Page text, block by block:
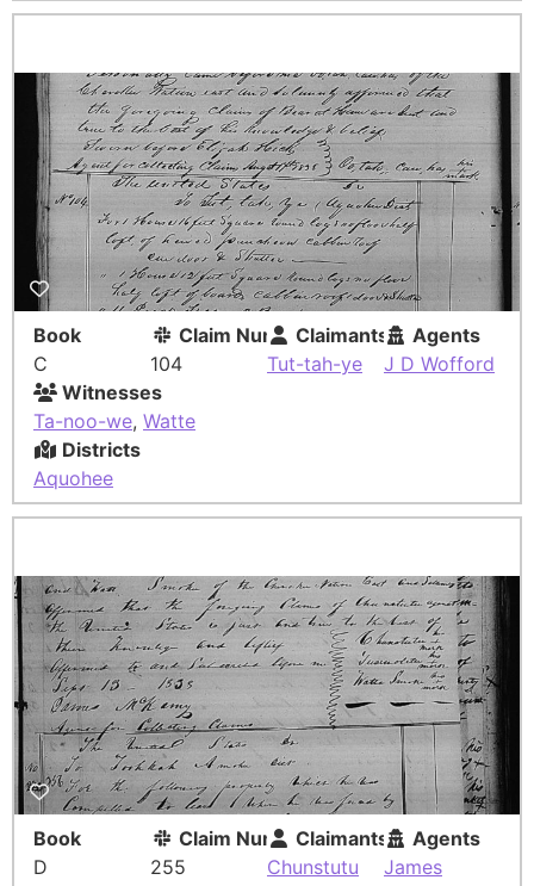
Book
C
Claim Number
104
Claimants
Tut-tah-ye
Agents
J D Wofford
Witnesses
Ta-noo-we, Watte
Districts
Aquohee
Book
D
Claim Number
255
Claimants
Chunstutu
Agents
James